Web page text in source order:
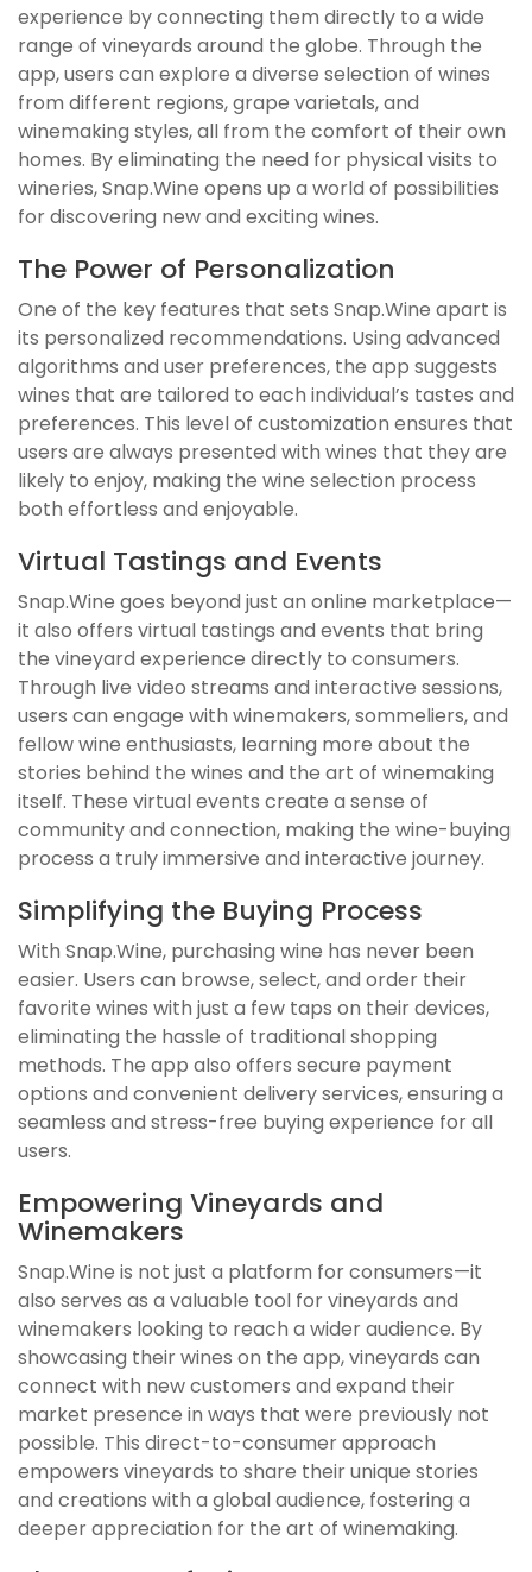
experience by connecting them directly to a wide
range of vineyards around the globe. Through the
app, users can explore a diverse selection of wines
from different regions, grape varietals, and
winemaking styles, all from the comfort of their own
homes. By eliminating the need for physical visits to
wineries, Snap.Wine opens up a world of possibilities
for discovering new and exciting wines.
The Power of Personalization
One of the key features that sets Snap.Wine apart is
its personalized recommendations. Using advanced
algorithms and user preferences, the app suggests
wines that are tailored to each individual’s tastes and
preferences. This level of customization ensures that
users are always presented with wines that they are
likely to enjoy, making the wine selection process
both effortless and enjoyable.
Virtual Tastings and Events
Snap.Wine goes beyond just an online marketplace—
it also offers virtual tastings and events that bring
the vineyard experience directly to consumers.
Through live video streams and interactive sessions,
users can engage with winemakers, sommeliers, and
fellow wine enthusiasts, learning more about the
stories behind the wines and the art of winemaking
itself. These virtual events create a sense of
community and connection, making the wine-buying
process a truly immersive and interactive journey.
Simplifying the Buying Process
With Snap.Wine, purchasing wine has never been
easier. Users can browse, select, and order their
favorite wines with just a few taps on their devices,
eliminating the hassle of traditional shopping
methods. The app also offers secure payment
options and convenient delivery services, ensuring a
seamless and stress-free buying experience for all
users.
Empowering Vineyards and
Winemakers
Snap.Wine is not just a platform for consumers—it
also serves as a valuable tool for vineyards and
winemakers looking to reach a wider audience. By
showcasing their wines on the app, vineyards can
connect with new customers and expand their
market presence in ways that were previously not
possible. This direct-to-consumer approach
empowers vineyards to share their unique stories
and creations with a global audience, fostering a
deeper appreciation for the art of winemaking.